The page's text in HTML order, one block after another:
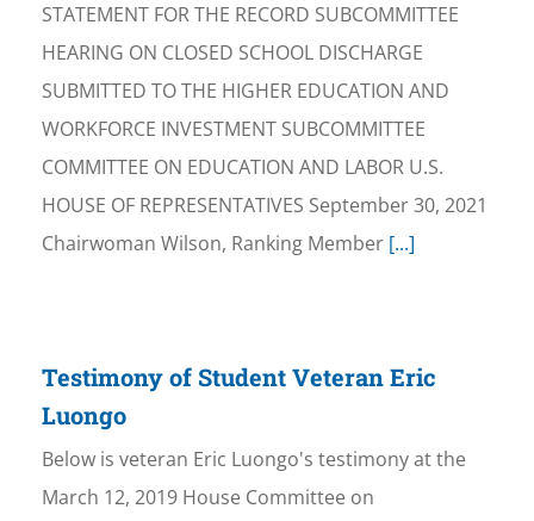
STATEMENT FOR THE RECORD SUBCOMMITTEE
HEARING ON CLOSED SCHOOL DISCHARGE
SUBMITTED TO THE HIGHER EDUCATION AND
WORKFORCE INVESTMENT SUBCOMMITTEE
COMMITTEE ON EDUCATION AND LABOR U.S.
HOUSE OF REPRESENTATIVES September 30, 2021
Chairwoman Wilson, Ranking Member[...]
Testimony of Student Veteran Eric
Luongo
Below is veteran Eric Luongo's testimony at the
March 12, 2019 House Committee on